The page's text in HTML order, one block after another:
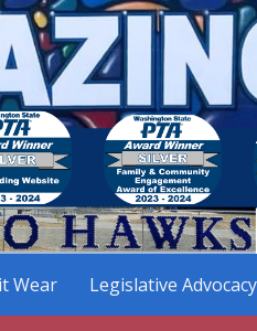
Wear Legislative Advocacy